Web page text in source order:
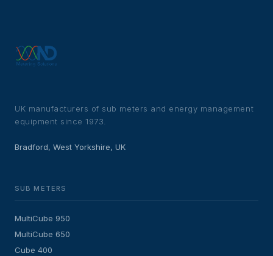
UK manufacturers of sub meters and energy management
equipment since 1973.
Bradford, West Yorkshire, UK
SUB METERS
MultiCube 950
MultiCube 650
Cube 400